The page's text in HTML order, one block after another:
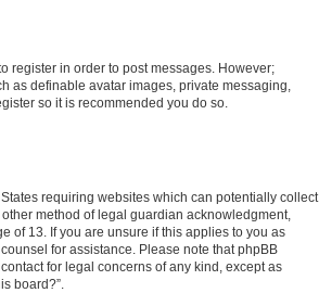
register in order to post messages. However;
as definable avatar images, private messaging,
so it is recommended you do so.
requiring websites which can potentially collect
method of legal guardian acknowledgment,
of 13. If you are unsure if this applies to you as
for assistance. Please note that phpBB
for legal concerns of any kind, except as
board?”.